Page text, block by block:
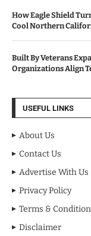
How Eagle Shield
Cool Northern
Built By Veterans
Organizations Align
USEFUL LINKS
About Us
Contact Us
Advertise With Us
Privacy Policy
Terms &
Disclaimer